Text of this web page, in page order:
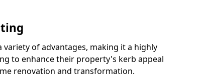
variety of advantages, making it a highly
to enhance their property's kerb appeal
renovation and transformation.